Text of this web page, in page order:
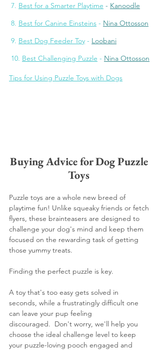
7. Best for a Smarter Playtime - Kanoodle
8. Best for Canine Einsteins - Nina Ottosson
9. Best Dog Feeder Toy - Loobani
10. Best Challenging Puzzle - Nina Ottosson
Tips for Using Puzzle Toys with Dogs
Buying Advice for Dog Puzzle
Toys
Puzzle toys are a whole new breed of
playtime fun! Unlike squeaky friends or fetch
flyers, these brainteasers are designed to
challenge your dog's mind and keep them
focused on the rewarding task of getting
those yummy treats.
Finding the perfect puzzle is key.
A toy that's too easy gets solved in
seconds, while a frustratingly difficult one
can leave your pup feeling
discouraged.  Don't worry, we'll help you
choose the ideal challenge level to keep
your puzzle-loving pooch engaged and